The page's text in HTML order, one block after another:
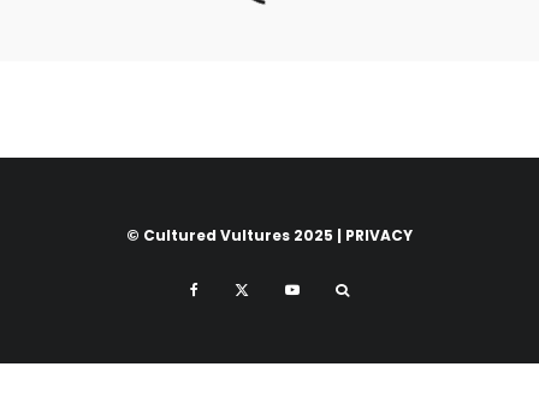
© Cultured Vultures 2025 | PRIVACY